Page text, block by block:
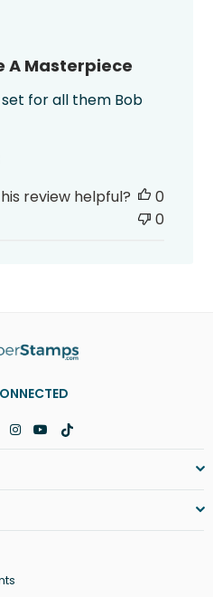
A Masterpiece
for all them Bob
review helpful?
0
0
Instagram
YouTube
TikTok